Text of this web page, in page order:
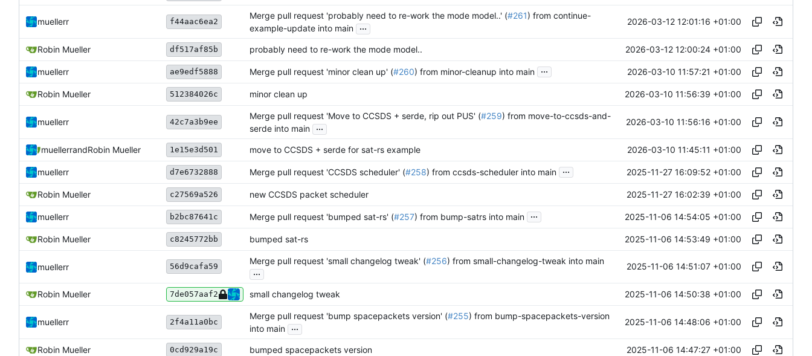
muellerr f44aac6ea2
Merge pull request 'probably need to re-work the mode model..' (#261) from continue-
example-update into main ... 2026-03-12 12:01:16 +01:00
Robin Mueller df517af85b probably need to re-work the mode model.. 2026-03-12 12:00:24 +01:00
muellerr ae9edf5888 Merge pull request 'minor clean up' (#260) from minor-cleanup into main ... 2026-03-10 11:57:21 +01:00
Robin Mueller 512384026c minor clean up 2026-03-10 11:56:39 +01:00
muellerr 42c7a3b9ee
Merge pull request 'Move to CCSDS + serde, rip out PUS' (#259) from move-to-ccsds-and-
serde into main ... 2026-03-10 11:56:16 +01:00
muellerrandRobin Mueller 1e15e3d501 move to CCSDS + serde for sat-rs example 2026-03-10 11:45:11 +01:00
muellerr d7e6732888 Merge pull request 'CCSDS scheduler' (#258) from ccsds-scheduler into main ... 2025-11-27 16:09:52 +01:00
Robin Mueller c27569a526 new CCSDS packet scheduler 2025-11-27 16:02:39 +01:00
muellerr b2bc87641c Merge pull request 'bumped sat-rs' (#257) from bump-satrs into main ... 2025-11-06 14:54:05 +01:00
Robin Mueller c8245772bb bumped sat-rs 2025-11-06 14:53:49 +01:00
muellerr 56d9cafa59
Merge pull request 'small changelog tweak' (#256) from small-changelog-tweak into main
...
2025-11-06 14:51:07 +01:00
Robin Mueller 7de057aaf2 small changelog tweak 2025-11-06 14:50:38 +01:00
muellerr 2f4a11a0bc
Merge pull request 'bump spacepackets version' (#255) from bump-spacepackets-version
into main ... 2025-11-06 14:48:06 +01:00
Robin Mueller 0cd929a19c bumped spacepackets version 2025-11-06 14:47:27 +01:00